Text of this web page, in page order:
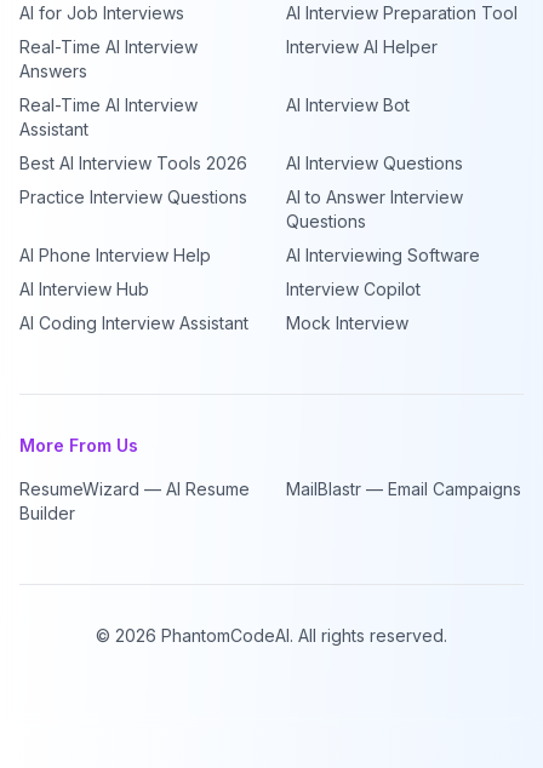
AI for Job Interviews
AI Interview Preparation Tool
Real-Time AI Interview
Answers
Interview AI Helper
Real-Time AI Interview
Assistant
AI Interview Bot
Best AI Interview Tools 2026
AI Interview Questions
Practice Interview Questions
AI to Answer Interview
Questions
AI Phone Interview Help
AI Interviewing Software
AI Interview Hub
Interview Copilot
AI Coding Interview Assistant
Mock Interview
More From Us
ResumeWizard — AI Resume
Builder
MailBlastr — Email Campaigns
© 2026 PhantomCodeAI. All rights reserved.